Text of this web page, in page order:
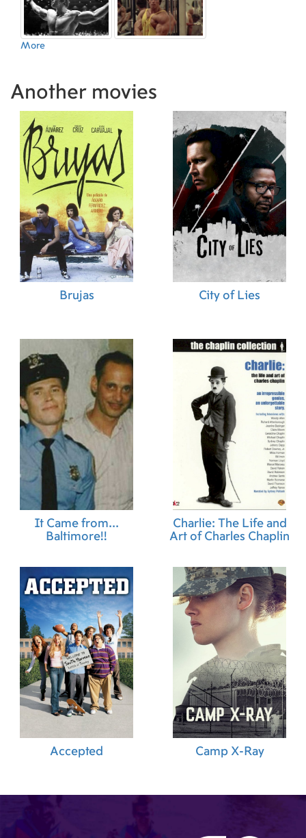
More
Another movies
Brujas City of Lies
It Came from...
Baltimore!!
Charlie: The Life and
Art of Charles Chaplin
Accepted Camp X-Ray